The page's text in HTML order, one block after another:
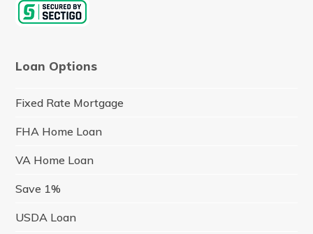
Loan Options
Fixed Rate Mortgage
FHA Home Loan
VA Home Loan
Save 1%
USDA Loan